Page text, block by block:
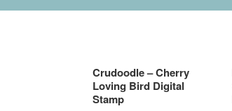
Crudoodle – Cherry
Loving Bird Digital
Stamp